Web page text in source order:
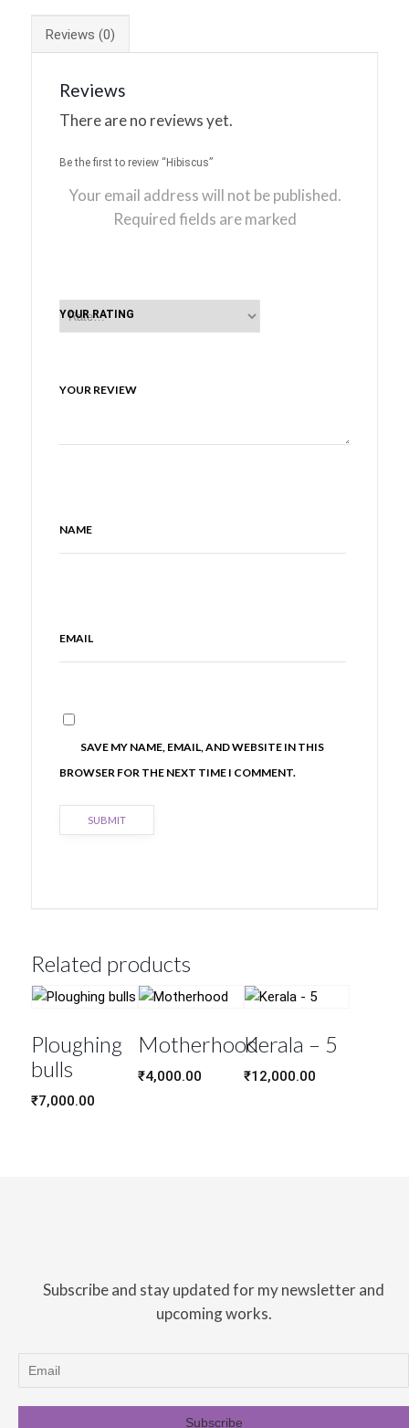
Reviews (0)
Reviews
There are no reviews yet.
Be the first to review “Hibiscus”
Your email address will not be published.
Required fields are marked
YOUR RATING
YOUR REVIEW
NAME
EMAIL
SAVE MY NAME, EMAIL, AND WEBSITE IN THIS
BROWSER FOR THE NEXT TIME I COMMENT.
Related products
Ploughing
bulls
₹7,000.00
Motherhood
₹4,000.00
Kerala – 5
₹12,000.00
Subscribe and stay updated for my newsletter and
upcoming works.